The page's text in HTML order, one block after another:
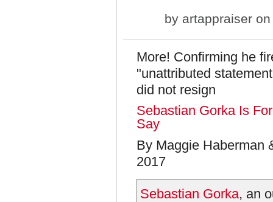
by artappraiser
More! Confirming he
"unattributed
did not resign
Sebastian Gorka Is
Say
By Maggie Haberman
2017
Sebastian Gorka, an